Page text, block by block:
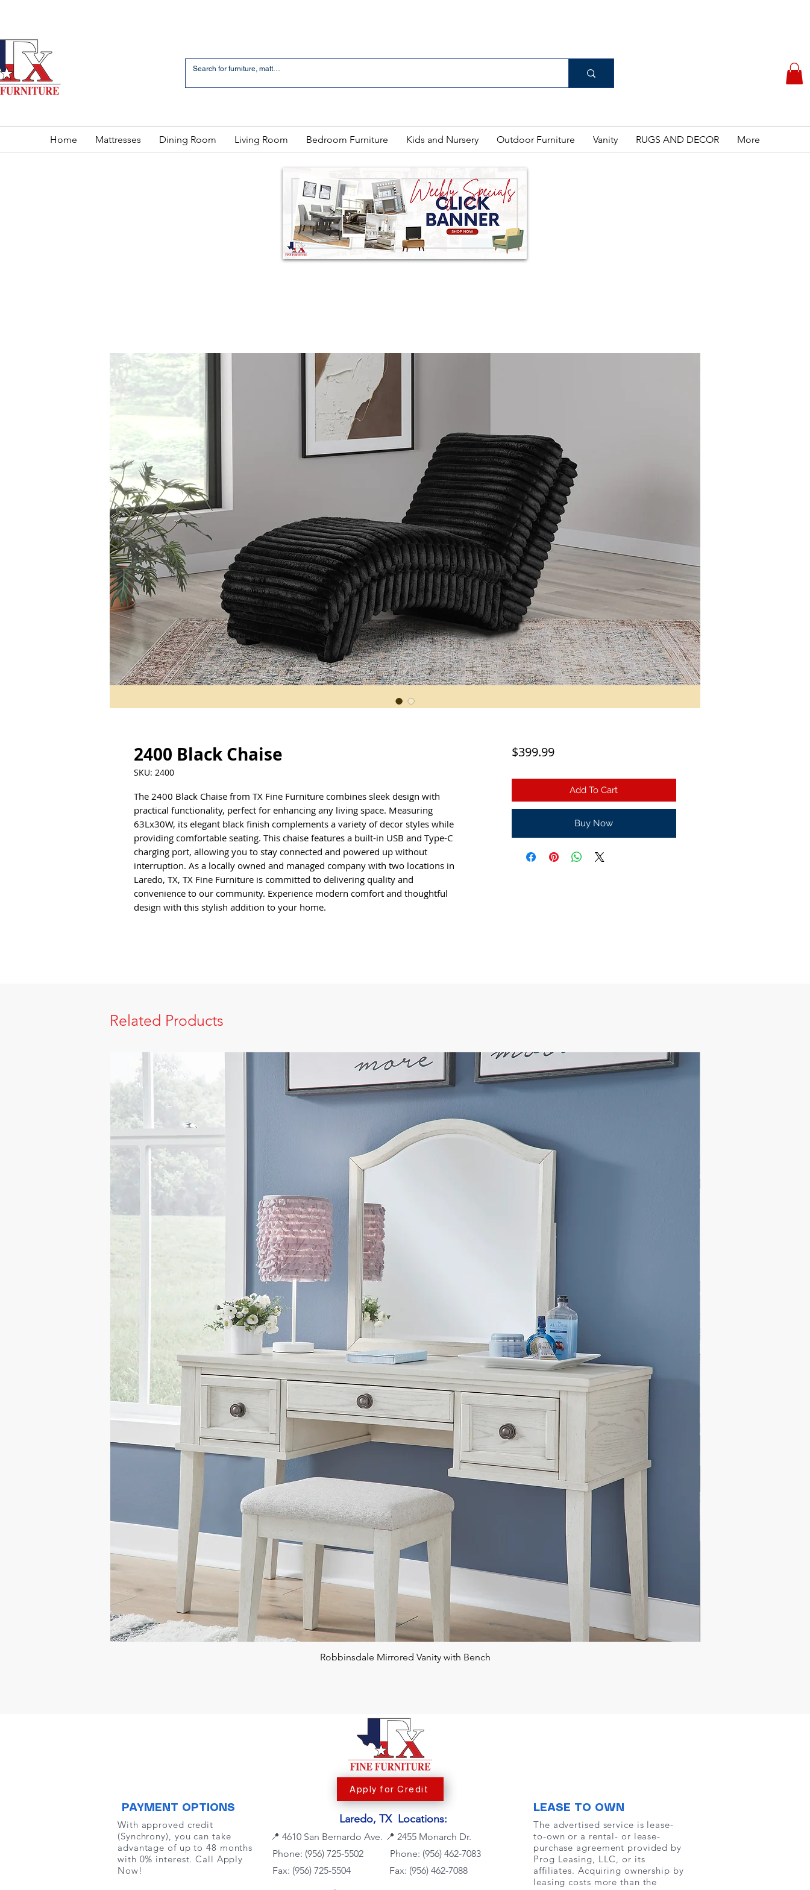
Home Mattresses Dining Room Living Room Bedroom Furniture Kids and Nursery Outdoor Furniture Vanity RUGS AND DECOR More
2400 Black Chaise
SKU: 2400
The 2400 Black Chaise from TX Fine Furniture combines sleek design with
practical functionality, perfect for enhancing any living space. Measuring
63Lx30W, its elegant black finish complements a variety of decor styles while
providing comfortable seating. This chaise features a built-in USB and Type-C
charging port, allowing you to stay connected and powered up without
interruption. As a locally owned and managed company with two locations in
Laredo, TX, TX Fine Furniture is committed to delivering quality and
convenience to our community. Experience modern comfort and thoughtful
design with this stylish addition to your home.
$399.99Price
Add To Cart
Buy Now
Related Products
Robbinsdale Mirrored Vanity with Bench
PAYMENT OPTIONS
With approved credit
(Synchrony), you can take
advantage of up to 48 months
with 0% interest. Call Apply
Now!
Apply for Credit
Laredo, TX Locations:
📍 4610 San Bernardo Ave. 📍 2455 Monarch Dr.
Phone: (956) 725-5502 Phone: (956) 462-7083
Fax: (956) 725-5504 Fax: (956) 462-7088
LEASE TO OWN
The advertised service is lease-
to-own or a rental- or lease-
purchase agreement provided by
Prog Leasing, LLC, or its
affiliates. Acquiring ownership by
leasing costs more than the